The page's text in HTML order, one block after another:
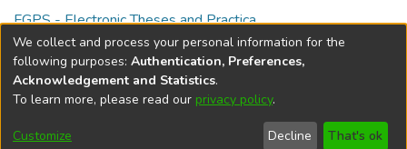
FGPS - Electronic Theses and Practica
Full item page
DSpace softwarecopyright © 2002-2026
Cookie
Send
Help
We collect and process your personal information for the
following purposes: Authentication, Preferences,
Acknowledgement and Statistics.
To learn more, please read our privacy policy.
Customize Decline That's ok